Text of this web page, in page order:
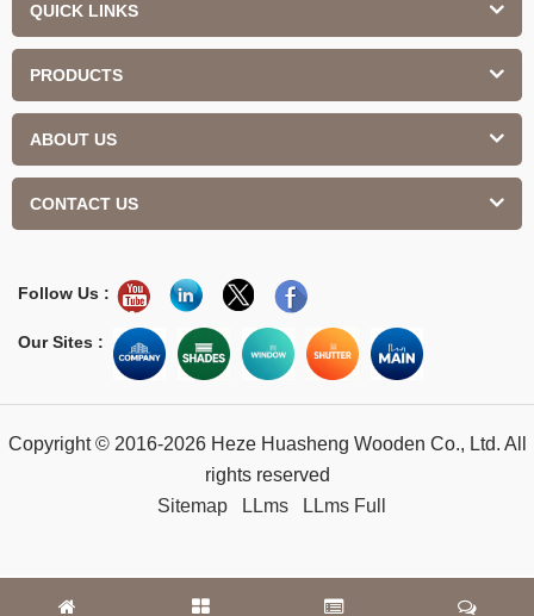
QUICK LINKS
PRODUCTS
ABOUT US
CONTACT US
Follow Us :
Our Sites :
Copyright © 2016-2026 Heze Huasheng Wooden Co., Ltd. All
rights reserved
Sitemap
LLms LLms Full